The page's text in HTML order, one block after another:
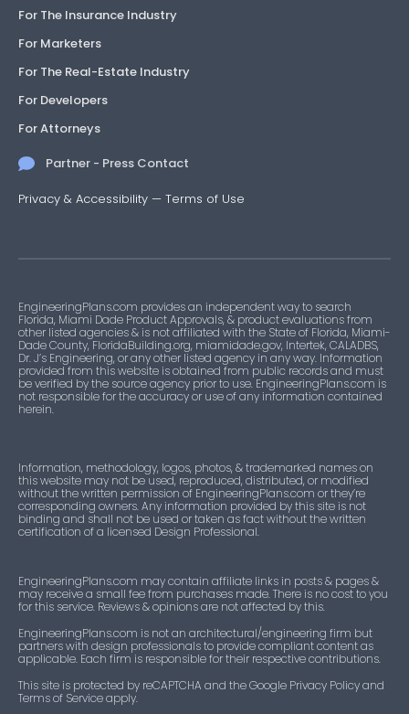
For The Insurance Industry
For Marketers
For The Real-Estate Industry
For Developers
For Attorneys
Partner - Press Contact
Privacy & Accessibility — Terms of Use
EngineeringPlans.com provides an independent way to search
Florida, Miami Dade Product Approvals, & product evaluations from
other listed agencies & is not affiliated with the State of Florida, Miami-
Dade County, FloridaBuilding.org, miamidade.gov, Intertek, CALADBS,
Dr. J’s Engineering, or any other listed agency in any way. Information
provided from this website is obtained from public records and must
be verified by the source agency prior to use. EngineeringPlans.com is
not responsible for the accuracy or use of any information contained
herein.
Information, methodology, logos, photos, & trademarked names on
this website may not be used, reproduced, distributed, or modified
without the written permission of EngineeringPlans.com or they’re
corresponding owners. Any information provided by this site is not
binding and shall not be used or taken as fact without the written
certification of a licensed Design Professional.
EngineeringPlans.com may contain affiliate links in posts & pages &
may receive a small fee from purchases made. There is no cost to you
for this service. Reviews & opinions are not affected by this.
EngineeringPlans.com is not an architectural/engineering firm but
partners with design professionals to provide compliant content as
applicable. Each firm is responsible for their respective contributions.
This site is protected by reCAPTCHA and the Google Privacy Policy and
Terms of Service apply.